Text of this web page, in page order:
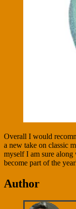
Overall I would
a new take on classic
myself I am sure
become part of the
Author